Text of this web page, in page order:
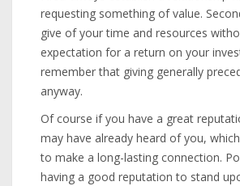
requesting something of value.
give of your time and resources
expectation for a return on your
remember that giving generally
anyway.
Of course if you have a great
may have already heard of you,
to make a long-lasting connection.
having a good reputation to stand